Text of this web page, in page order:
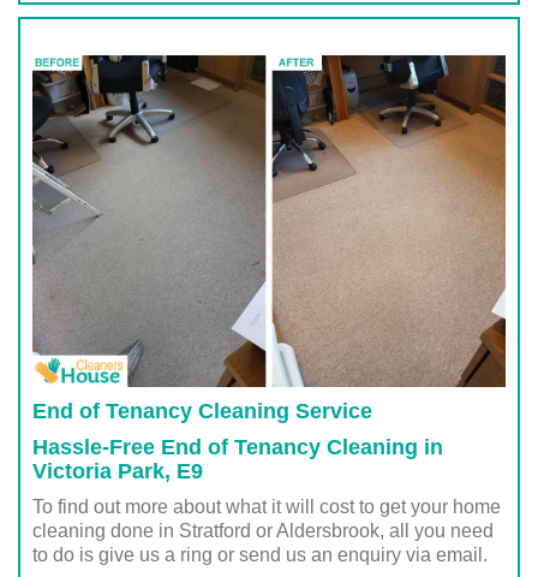
End of Tenancy Cleaning Service
Hassle-Free End of Tenancy Cleaning in
Victoria Park, E9
To find out more about what it will cost to get your home
cleaning done in Stratford or Aldersbrook, all you need
to do is give us a ring or send us an enquiry via email.